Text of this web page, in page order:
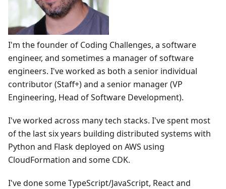
I'm the founder of Coding Challenges, a software
engineer, and sometimes a manager of software
engineers. I've worked as both a senior individual
contributor (Staff+) and a senior manager (VP
Engineering, Head of Software Development).
I've worked across many tech stacks. I've spent most
of the last six years building distributed systems with
Python and Flask deployed on AWS using
CloudFormation and some CDK.
I've done some TypeScript/JavaScript, React and